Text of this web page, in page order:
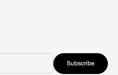
Subscribe